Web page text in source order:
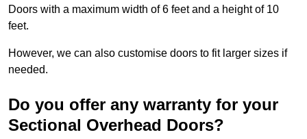
Doors with a maximum width of 6 feet and a height of 10
feet.
However, we can also customise doors to fit larger sizes if
needed.
Do you offer any warranty for your
Sectional Overhead Doors?